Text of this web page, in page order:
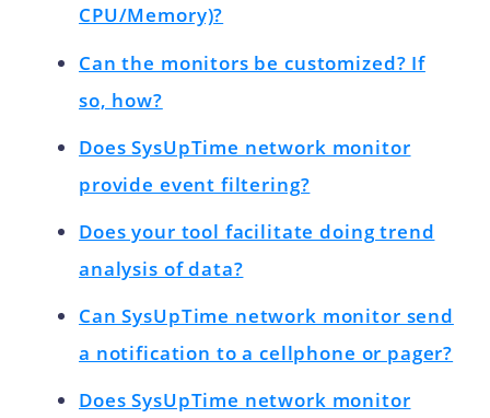
CPU/Memory)?
Can the monitors be customized? If
so, how?
Does SysUpTime network monitor
provide event filtering?
Does your tool facilitate doing trend
analysis of data?
Can SysUpTime network monitor send
a notification to a cellphone or pager?
Does SysUpTime network monitor